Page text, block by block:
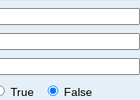
True
False